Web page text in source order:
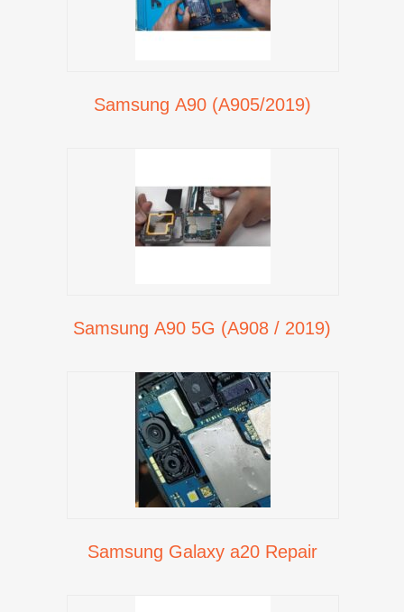
Samsung A90 (A905/2019)
Samsung A90 5G (A908 / 2019)
Samsung Galaxy a20 Repair